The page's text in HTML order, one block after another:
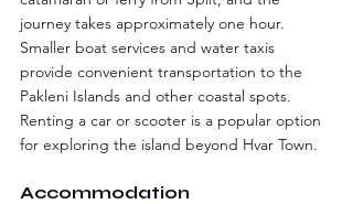
journey takes approximately one hour.
Smaller boat services and water taxis
provide convenient transportation to the
Pakleni Islands and other coastal spots.
Renting a car or scooter is a popular option
for exploring the island beyond Hvar Town.
Accommodation